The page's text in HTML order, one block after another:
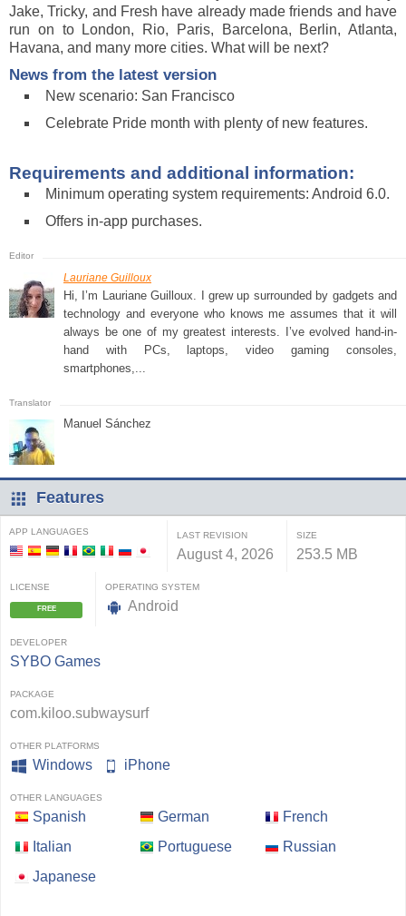
Jake, Tricky, and Fresh have already made friends and have
run on to London, Rio, Paris, Barcelona, Berlin, Atlanta,
Havana, and many more cities. What will be next?
News from the latest version
New scenario: San Francisco
Celebrate Pride month with plenty of new features.
Requirements and additional information:
Minimum operating system requirements: Android 6.0.
Offers in-app purchases.
Lauriane Guilloux
Hi, I’m Lauriane Guilloux. I grew up surrounded by gadgets and
technology and everyone who knows me assumes that it will
always be one of my greatest interests. I’ve evolved hand-in-
hand with PCs, laptops, video gaming consoles,
smartphones,...
Manuel Sánchez
Features
APP LANGUAGES LAST REVISION
August 4, 2026
SIZE
253.5 MB
LICENSE
FREE
OPERATING SYSTEM
Android
DEVELOPER
SYBO Games
PACKAGE
com.kiloo.subwaysurf
OTHER PLATFORMS
Windows iPhone
OTHER LANGUAGES
Spanish German
French
Italian
Portuguese
Russian
Japanese